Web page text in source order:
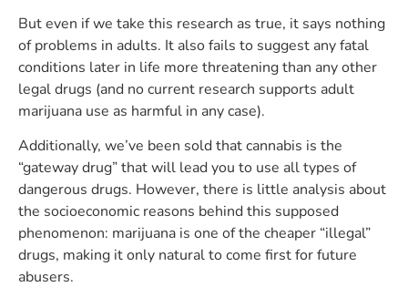
But even if we take this research as true, it says nothing
of problems in adults. It also fails to suggest any fatal
conditions later in life more threatening than any other
legal drugs (and no current research supports adult
marijuana use as harmful in any case).
Additionally, we’ve been sold that cannabis is the
“gateway drug” that will lead you to use all types of
dangerous drugs. However, there is little analysis about
the socioeconomic reasons behind this supposed
phenomenon: marijuana is one of the cheaper “illegal”
drugs, making it only natural to come first for future
abusers.